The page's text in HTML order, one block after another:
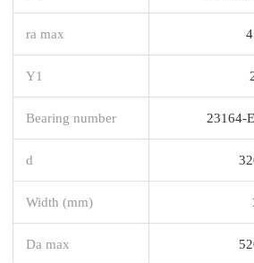
ra max
Y1
Bearing number 23164-
d
Width (mm)
Da max